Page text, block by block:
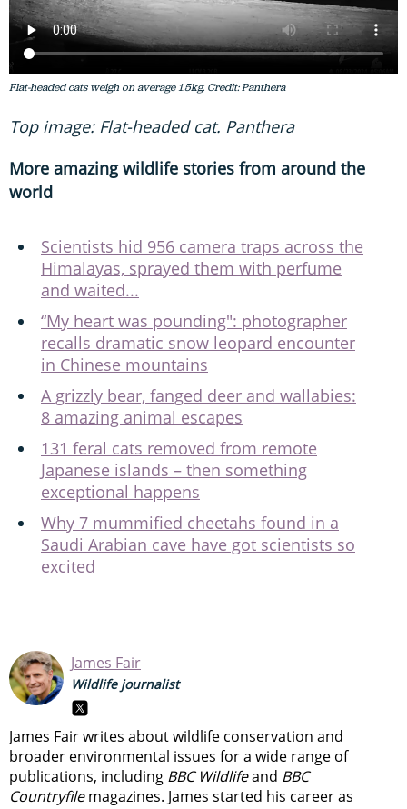
Flat-headed cats weigh on average 1.5kg. Credit: Panthera
Top image: Flat-headed cat. Panthera
More amazing wildlife stories from around the
world
Scientists hid 956 camera traps across the
Himalayas, sprayed them with perfume
and waited...
“My heart was pounding": photographer
recalls dramatic snow leopard encounter
in Chinese mountains
A grizzly bear, fanged deer and wallabies:
8 amazing animal escapes
131 feral cats removed from remote
Japanese islands – then something
exceptional happens
Why 7 mummified cheetahs found in a
Saudi Arabian cave have got scientists so
excited
James Fair
Wildlife journalist
James Fair writes about wildlife conservation and
broader environmental issues for a wide range of
publications, including BBC Wildlifeand BBC
Countryfilemagazines. James started his career as